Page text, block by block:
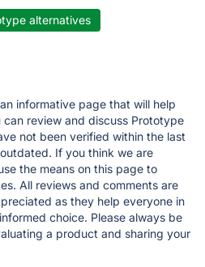
alternatives
informative page that will help
review and discuss Prototype
not been verified within the last
If you think we are
the means on this page to
All reviews and comments are
as they help everyone in
choice. Please always be
a product and sharing your